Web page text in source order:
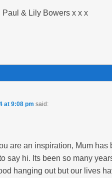
Paul & Lily Bowers x x x
at 9:08 pm said:
are an inspiration, Mum has
say hi. Its been so many
hanging out but our lives